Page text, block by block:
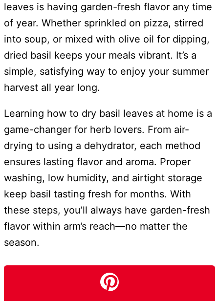
leaves is having garden-fresh flavor any time
of year. Whether sprinkled on pizza, stirred
into soup, or mixed with olive oil for dipping,
dried basil keeps your meals vibrant. It’s a
simple, satisfying way to enjoy your summer
harvest all year long.
Learning how to dry basil leaves at home is a
game-changer for herb lovers. From air-
drying to using a dehydrator, each method
ensures lasting flavor and aroma. Proper
washing, low humidity, and airtight storage
keep basil tasting fresh for months. With
these steps, you’ll always have garden-fresh
flavor within arm’s reach—no matter the
season.